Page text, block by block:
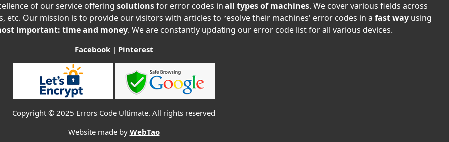
of our service offering solutionsfor error codes in all types of machines. We cover various fields across
etc. Our mission is to provide our visitors with articles to resolve their machines' error codes in a fast wayusing
important: time and money. We are constantly updating our error code list for all various devices.
Facebook| Pinterest
Copyright © 2025 Errors Code Ultimate. All rights reserved
Website made by WebTao